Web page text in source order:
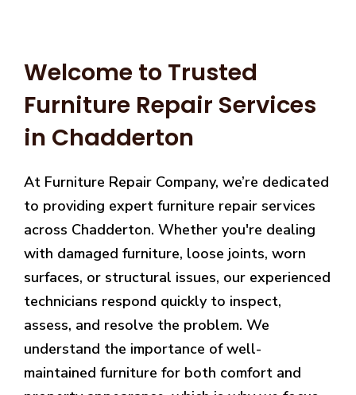
Welcome to Trusted
Furniture Repair Services
in Chadderton
At Furniture Repair Company, we’re dedicated
to providing expert furniture repair services
across Chadderton. Whether you're dealing
with damaged furniture, loose joints, worn
surfaces, or structural issues, our experienced
technicians respond quickly to inspect,
assess, and resolve the problem. We
understand the importance of well-
maintained furniture for both comfort and